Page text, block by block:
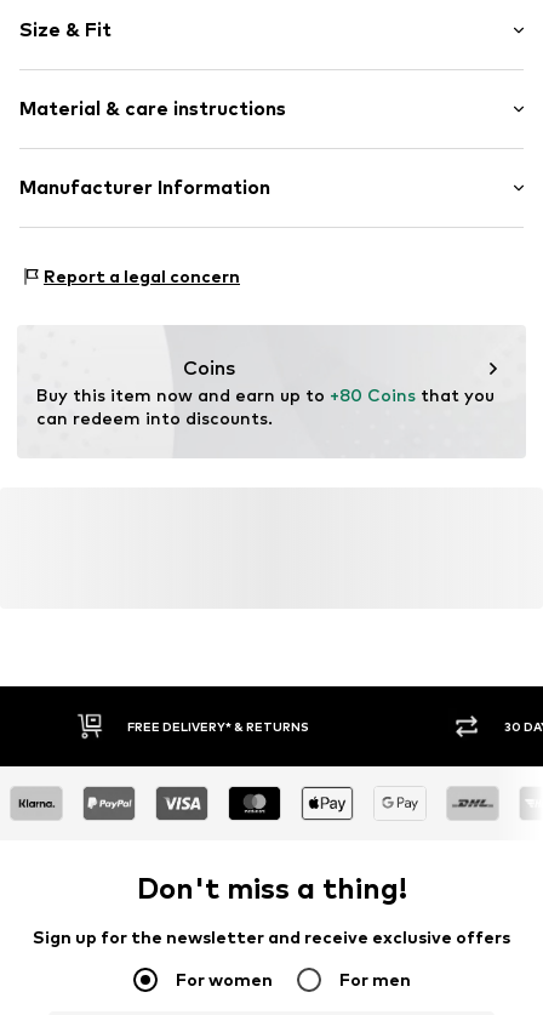
Tonal seams
Sleek fabric
Item no. 175779
Size & Fit
Size Chart
Material & care instructions
Upper material: 100% Polyester - PES (recycled)
No chemical wash
Do not bleach
Manufacturer Information
3981AK Bunnik
Report a legal concern
Coins
Buy this item now and earn up to +80 Coins that you
can redeem into discounts.
FREE DELIVERY* & RETURNS 30
Don't miss a thing!
Sign up for the newsletter and receive exclusive offers
For women For men